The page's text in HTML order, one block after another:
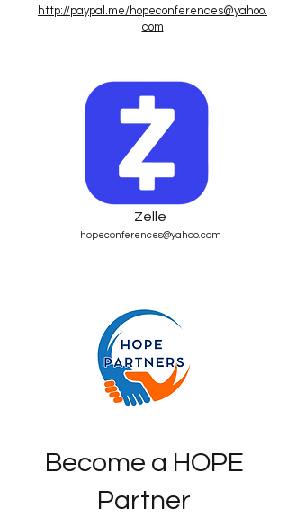
http://paypal.me/hopeconferences@yahoo.
com
Zelle
hopeconferences@yahoo.com
Become a HOPE
Partner